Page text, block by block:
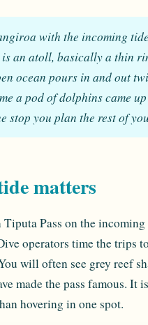
with the incoming
an atoll, basically a thin
ocean pours in and out
a pod of dolphins came
stop you plan the rest of
matters
Pass on the
operators time the trips
will often see grey reef
made the pass famous. It
hovering in one spot.